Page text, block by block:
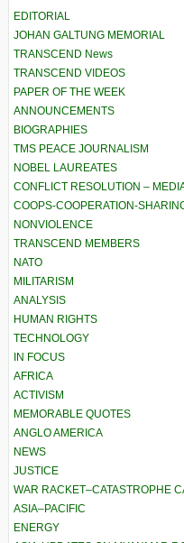
EDITORIAL
JOHAN GALTUNG MEMORIAL
TRANSCEND News
TRANSCEND VIDEOS
PAPER OF THE WEEK
ANNOUNCEMENTS
BIOGRAPHIES
TMS PEACE JOURNALISM
NOBEL LAUREATES
CONFLICT RESOLUTION –
COOPS-COOPERATION-
NONVIOLENCE
TRANSCEND MEMBERS
NATO
MILITARISM
ANALYSIS
HUMAN RIGHTS
TECHNOLOGY
IN FOCUS
AFRICA
ACTIVISM
MEMORABLE QUOTES
ANGLO AMERICA
NEWS
JUSTICE
WAR RACKET–CATASTROPHE
ASIA–PACIFIC
ENERGY